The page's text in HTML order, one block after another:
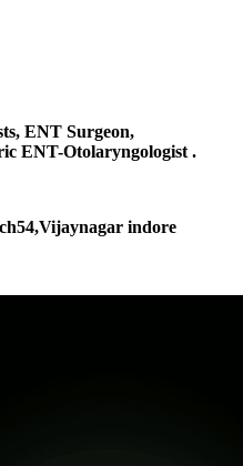
ENT Surgeon,
ENT-Otolaryngologist .
indore